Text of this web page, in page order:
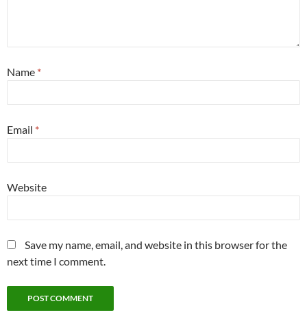
Name *
Email *
Website
Save my name, email, and website in this browser for the
next time I comment.